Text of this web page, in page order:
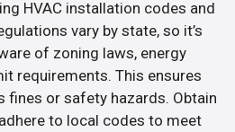
HVAC installation codes and
vary by state, so it’s
of zoning laws, energy
requirements. This ensures
fines or safety hazards. Obtain
to local codes to meet